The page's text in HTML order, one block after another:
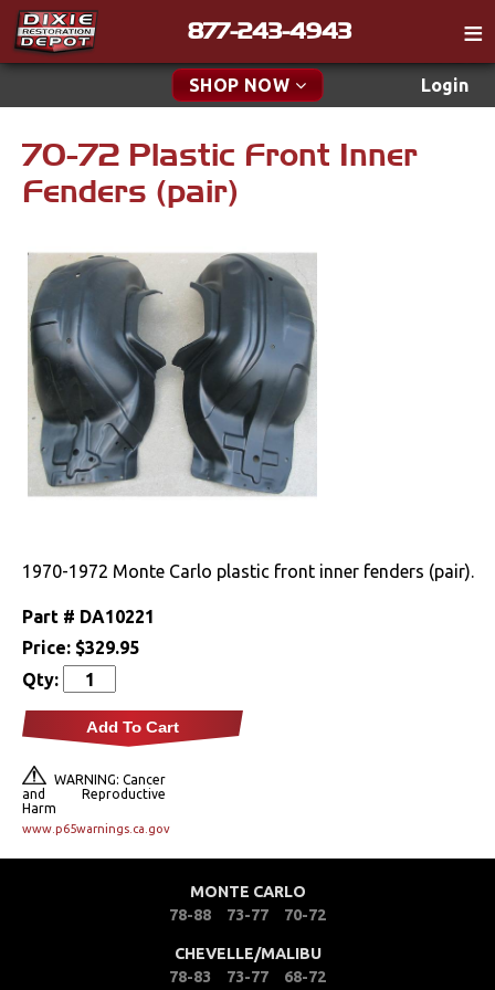
877-243-4943
SHOP NOW Login
Catalog
Tech
Classifieds
Media
Policies
Contact
Find a Cart
Search
New Parts & Specials
Accessories
Apparel & Novelty
Brakes
Cables & Brackets
Clutches
Cooling
Engine
Bumpers &
Doors & Components
Emblems &
Ornaments
Fenders &
70-72 Plastic Front Inner
Fenders (pair)
1970-1972 Monte Carlo plastic front inner fenders (pair).
Part # DA10221
Price: $329.95
Qty:
Add To Cart
WARNING: Cancer
and Reproductive
Harm
www.p65warnings.ca.gov
MONTE CARLO
78-88
73-77 70-72
CHEVELLE/MALIBU
78-83
73-77 68-72